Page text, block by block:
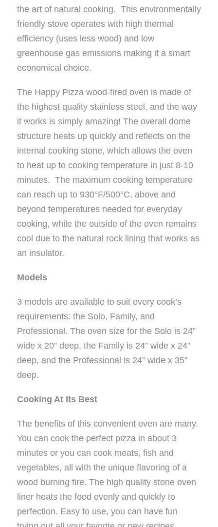
the art of natural cooking. This environmentally
friendly stove operates with high thermal
efficiency (uses less wood) and low
greenhouse gas emissions making it a smart
economical choice.
The Happy Pizza wood-fired oven is made of
the highest quality stainless steel, and the way
it works is simply amazing! The overall dome
structure heats up quickly and reflects on the
internal cooking stone, which allows the oven
to heat up to cooking temperature in just 8-10
minutes. The maximum cooking temperature
can reach up to 930°F/500°C, above and
beyond temperatures needed for everyday
cooking, while the outside of the oven remains
cool due to the natural rock lining that works as
an insulator.
Models
3 models are available to suit every cook’s
requirements: the Solo, Family, and
Professional. The oven size for the Solo is 24”
wide x 20” deep, the Family is 24” wide x 24”
deep, and the Professional is 24” wide x 35”
deep.
Cooking At Its Best
The benefits of this convenient oven are many.
You can cook the perfect pizza in about 3
minutes or you can cook meats, fish and
vegetables, all with the unique flavoring of a
wood burning fire. The high quality stone oven
liner heats the food evenly and quickly to
perfection. Easy to use, you can have fun